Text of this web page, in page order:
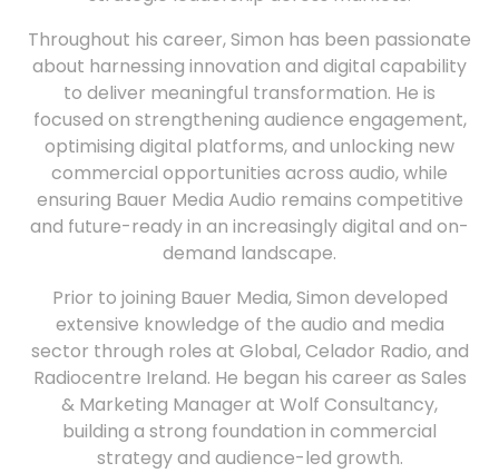
Throughout his career, Simon has been passionate
about harnessing innovation and digital capability
to deliver meaningful transformation. He is
focused on strengthening audience engagement,
optimising digital platforms, and unlocking new
commercial opportunities across audio, while
ensuring Bauer Media Audio remains competitive
and future-ready in an increasingly digital and on-
demand landscape.
Prior to joining Bauer Media, Simon developed
extensive knowledge of the audio and media
sector through roles at Global, Celador Radio, and
Radiocentre Ireland. He began his career as Sales
& Marketing Manager at Wolf Consultancy,
building a strong foundation in commercial
strategy and audience-led growth.